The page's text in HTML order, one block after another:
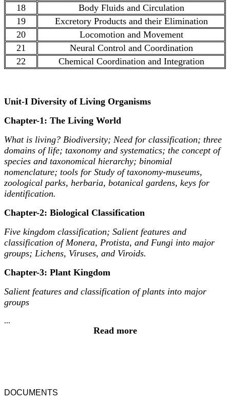
18
Body Fluids and Circulation
19
Excretory Products and their Elimination
20
Locomotion and Movement
21
Neural Control and Coordination
22
Chemical Coordination and Integration
Unit-I Diversity of Living Organisms
Chapter-1: The Living World
What is living? Biodiversity; Need for classification; three
domains of life; taxonomy and systematics; the concept of
species and taxonomical hierarchy; binomial
nomenclature; tools for Study of taxonomy-museums,
zoological parks, herbaria, botanical gardens, keys for
identification.
Chapter-2: Biological Classification
Five kingdom classification; Salient features and
classification of Monera, Protista, and Fungi into major
groups; Lichens, Viruses, and Viroids.
Chapter-3: Plant Kingdom
Salient features and classification of plants into major
groups
...
Read more
DOCUMENTS